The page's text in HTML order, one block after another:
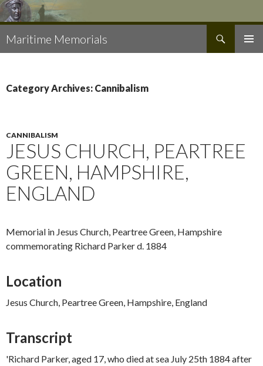
Maritime Memorials
Category Archives: Cannibalism
CANNIBALISM
JESUS CHURCH, PEARTREE
GREEN, HAMPSHIRE,
ENGLAND
Memorial in Jesus Church, Peartree Green, Hampshire
commemorating Richard Parker d. 1884
Location
Jesus Church, Peartree Green, Hampshire, England
Transcript
'Richard Parker, aged 17, who died at sea July 25th 1884 after